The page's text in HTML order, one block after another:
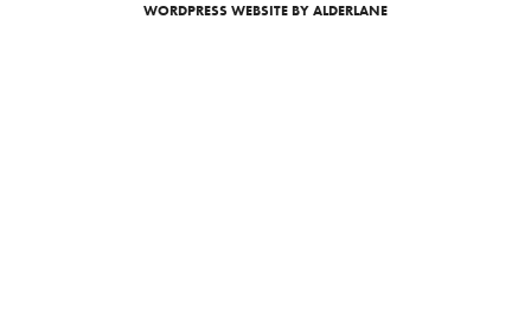
WORDPRESS WEBSITEBY ALDERLANE